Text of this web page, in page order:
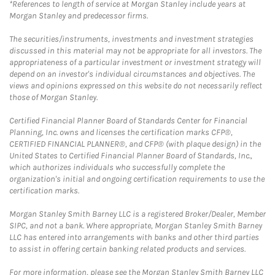
*References to length of service at Morgan Stanley include years at
Morgan Stanley and predecessor firms.
The securities/instruments, investments and investment strategies
discussed in this material may not be appropriate for all investors. The
appropriateness of a particular investment or investment strategy will
depend on an investor's individual circumstances and objectives. The
views and opinions expressed on this website do not necessarily reflect
those of Morgan Stanley.
Certified Financial Planner Board of Standards Center for Financial
Planning, Inc. owns and licenses the certification marks CFP®,
CERTIFIED FINANCIAL PLANNER®, and CFP® (with plaque design) in the
United States to Certified Financial Planner Board of Standards, Inc.,
which authorizes individuals who successfully complete the
organization's initial and ongoing certification requirements to use the
certification marks.
Morgan Stanley Smith Barney LLC is a registered Broker/Dealer, Member
SIPC, and not a bank. Where appropriate, Morgan Stanley Smith Barney
LLC has entered into arrangements with banks and other third parties
to assist in offering certain banking related products and services.
For more information, please see the Morgan Stanley Smith Barney LLC